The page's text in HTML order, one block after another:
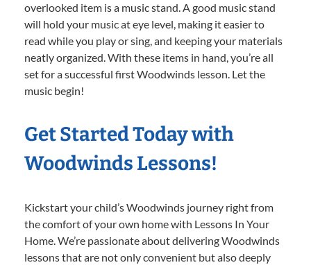
overlooked item is a music stand. A good music stand
will hold your music at eye level, making it easier to
read while you play or sing, and keeping your materials
neatly organized. With these items in hand, you’re all
set for a successful first Woodwinds lesson. Let the
music begin!
Get Started Today with
Woodwinds Lessons!
Kickstart your child’s Woodwinds journey right from
the comfort of your own home with Lessons In Your
Home. We’re passionate about delivering Woodwinds
lessons that are not only convenient but also deeply